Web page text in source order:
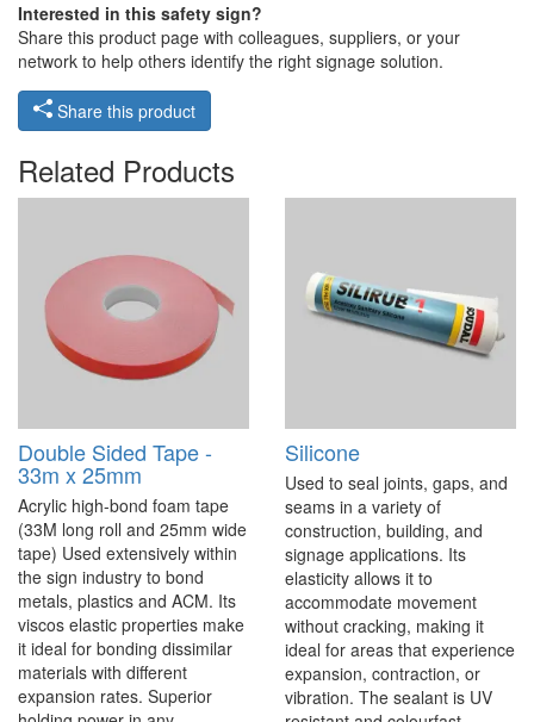
Interested in this safety sign?
Share this product page with colleagues, suppliers, or your
network to help others identify the right signage solution.
Share this product
Related Products
Double Sided Tape -
33m x 25mm
Acrylic high-bond foam tape
(33M long roll and 25mm wide
tape) Used extensively within
the sign industry to bond
metals, plastics and ACM. Its
viscos elastic properties make
it ideal for bonding dissimilar
materials with different
expansion rates. Superior
Silicone
Used to seal joints, gaps, and
seams in a variety of
construction, building, and
signage applications. Its
elasticity allows it to
accommodate movement
without cracking, making it
ideal for areas that experience
expansion, contraction, or
vibration. The sealant is UV